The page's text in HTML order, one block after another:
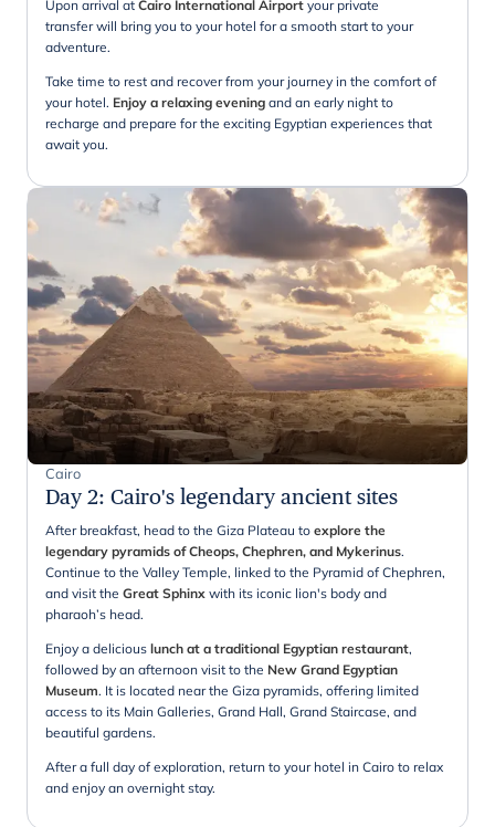
Upon arrival at Cairo International Airport your private
transfer will bring you to your hotel for a smooth start to your
adventure.
Take time to rest and recover from your journey in the comfort of
your hotel. Enjoy a relaxing evening and an early night to
recharge and prepare for the exciting Egyptian experiences that
await you.
Cairo
Day 2: Cairo's legendary ancient sites
After breakfast, head to the Giza Plateau to explore the
legendary pyramids of Cheops, Chephren, and Mykerinus.
Continue to the Valley Temple, linked to the Pyramid of Chephren,
and visit the Great Sphinx with its iconic lion's body and
pharaoh’s head.
Enjoy a delicious lunch at a traditional Egyptian restaurant,
followed by an afternoon visit to the New Grand Egyptian
Museum. It is located near the Giza pyramids, offering limited
access to its Main Galleries, Grand Hall, Grand Staircase, and
beautiful gardens.
After a full day of exploration, return to your hotel in Cairo to relax
and enjoy an overnight stay.